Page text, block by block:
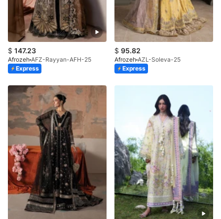
$ 147.23
Afrozeh AFZ-Rayyan-AFH-25
Express
$ 95.82
Afrozeh AZL-Soleva-25
Express